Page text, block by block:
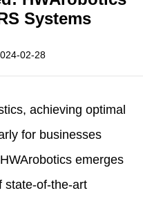
Systems
02-28
achieving optimal
for businesses
HWArobotics emerges
state-of-the-art